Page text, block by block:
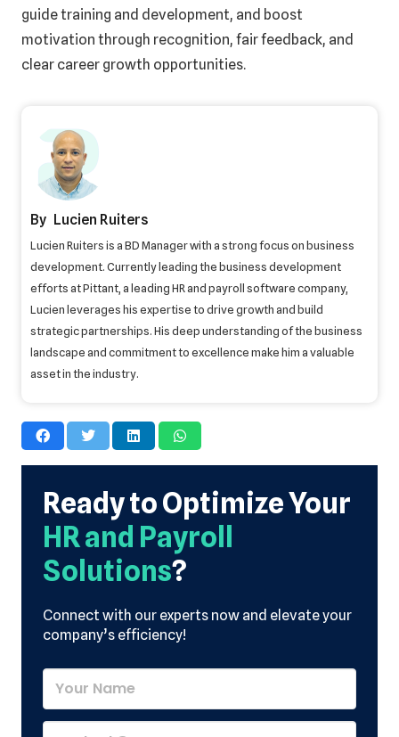
guide training and development, and boost
motivation through recognition, fair feedback, and
clear career growth opportunities.
Lucien Ruiters
Lucien Ruiters is a BD Manager with a strong focus on business
development. Currently leading the business development
efforts at Pittant, a leading HR and payroll software company,
Lucien leverages his expertise to drive growth and build
strategic partnerships. His deep understanding of the business
landscape and commitment to excellence make him a valuable
asset in the industry.
Ready to Optimize Your
HR and Payroll
Solutions?
Connect with our experts now and elevate your
company’s efficiency!